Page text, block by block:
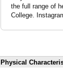
the full range of
College.
Physical